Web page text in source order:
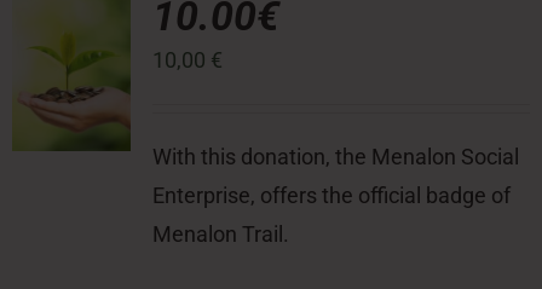
Press Room
Contact
10.00€
10,00 €
With this donation, the Menalon Social
Enterprise, offers the official badge of
Menalon Trail.